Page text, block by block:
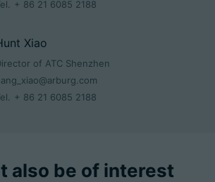
+ 86 21 6085 2188
Xiao
of ATC Shenzhen
+ 86 21 6085 2188
also be of interest